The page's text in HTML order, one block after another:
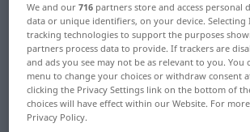
German-Croatian
"kennzeichnend"
"kennzeichnend"
We and our716 partners store and access personal
data or unique identifiers, on your device. Selecting
tracking technologies to support the purposes
partners process data to provide. If trackers are
and ads you see may not be as relevant to you. You
menu to change your choices or withdraw consent
clicking the Privacy Settings link on the bottom of
choices will have effect within our Website. For
Privacy Policy.